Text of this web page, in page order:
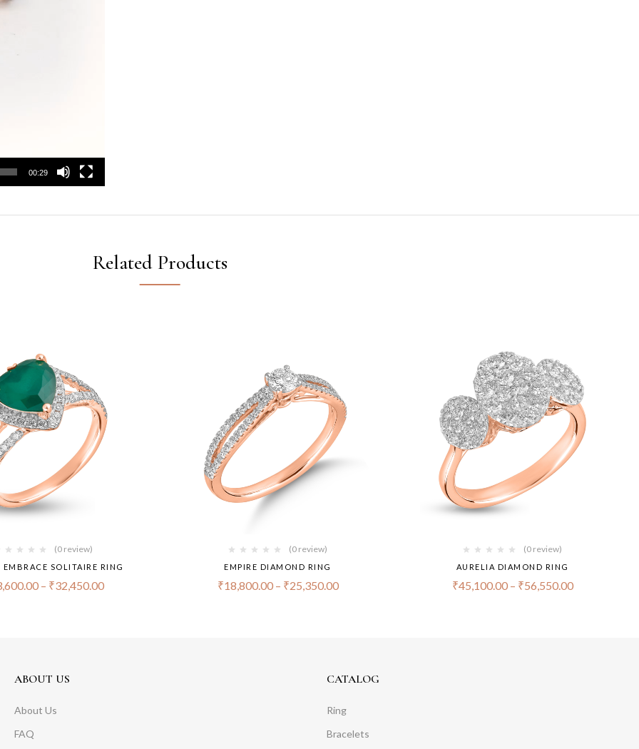
00:29
Related Products
(0 review)
EMBRACE SOLITAIRE RING
– ₹32,450.00
(0 review)
EMPIRE DIAMOND RING
₹18,800.00– ₹25,350.00
(0 review)
AURELIA DIAMOND RING
₹45,100.00– ₹56,550.00
ABOUT US
About Us
FAQ
CATALOG
Ring
Bracelets